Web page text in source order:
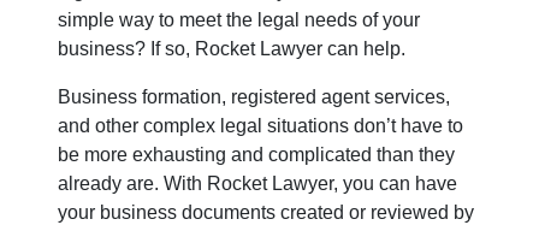
simple way to meet the legal needs of your
business? If so, Rocket Lawyer can help.
Business formation, registered agent services,
and other complex legal situations don’t have to
be more exhausting and complicated than they
already are. With Rocket Lawyer, you can have
your business documents created or reviewed by